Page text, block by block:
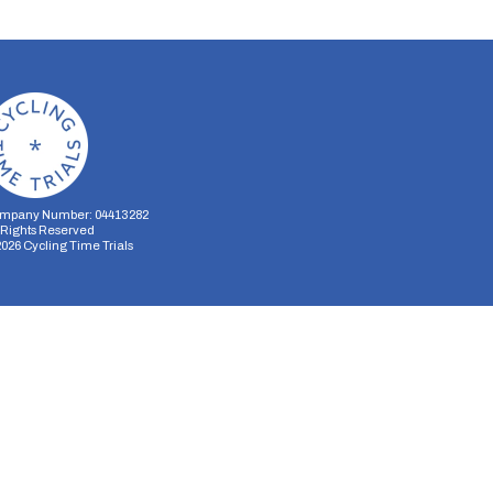
Number: 04413282
Reserved
Cycling Time Trials